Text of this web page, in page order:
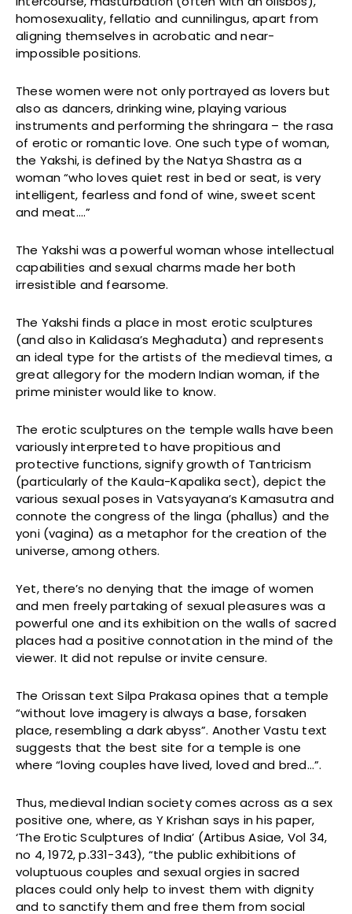
homosexuality, fellatio and cunnilingus, apart from
aligning themselves in acrobatic and near-
impossible positions.
These women were not only portrayed as lovers but
also as dancers, drinking wine, playing various
instruments and performing the shringara – the rasa
of erotic or romantic love. One such type of woman,
the Yakshi, is defined by the Natya Shastra as a
woman “who loves quiet rest in bed or seat, is very
intelligent, fearless and fond of wine, sweet scent
and meat….”
The Yakshi was a powerful woman whose intellectual
capabilities and sexual charms made her both
irresistible and fearsome.
The Yakshi finds a place in most erotic sculptures
(and also in Kalidasa’s Meghaduta) and represents
an ideal type for the artists of the medieval times, a
great allegory for the modern Indian woman, if the
prime minister would like to know.
The erotic sculptures on the temple walls have been
variously interpreted to have propitious and
protective functions, signify growth of Tantricism
(particularly of the Kaula-Kapalika sect), depict the
various sexual poses in Vatsyayana’s Kamasutra and
connote the congress of the linga (phallus) and the
yoni (vagina) as a metaphor for the creation of the
universe, among others.
Yet, there’s no denying that the image of women
and men freely partaking of sexual pleasures was a
powerful one and its exhibition on the walls of sacred
places had a positive connotation in the mind of the
viewer. It did not repulse or invite censure.
The Orissan text Silpa Prakasa opines that a temple
“without love imagery is always a base, forsaken
place, resembling a dark abyss”. Another Vastu text
suggests that the best site for a temple is one
where “loving couples have lived, loved and bred…”.
Thus, medieval Indian society comes across as a sex
positive one, where, as Y Krishan says in his paper,
‘The Erotic Sculptures of India’ (Artibus Asiae, Vol 34,
no 4, 1972, p.331-343), “the public exhibitions of
voluptuous couples and sexual orgies in sacred
places could only help to invest them with dignity
and to sanctify them and free them from social